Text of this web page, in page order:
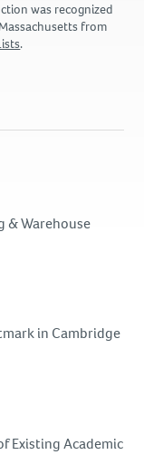
was recognized
from
.
& Warehouse
in Cambridge
Existing Academic